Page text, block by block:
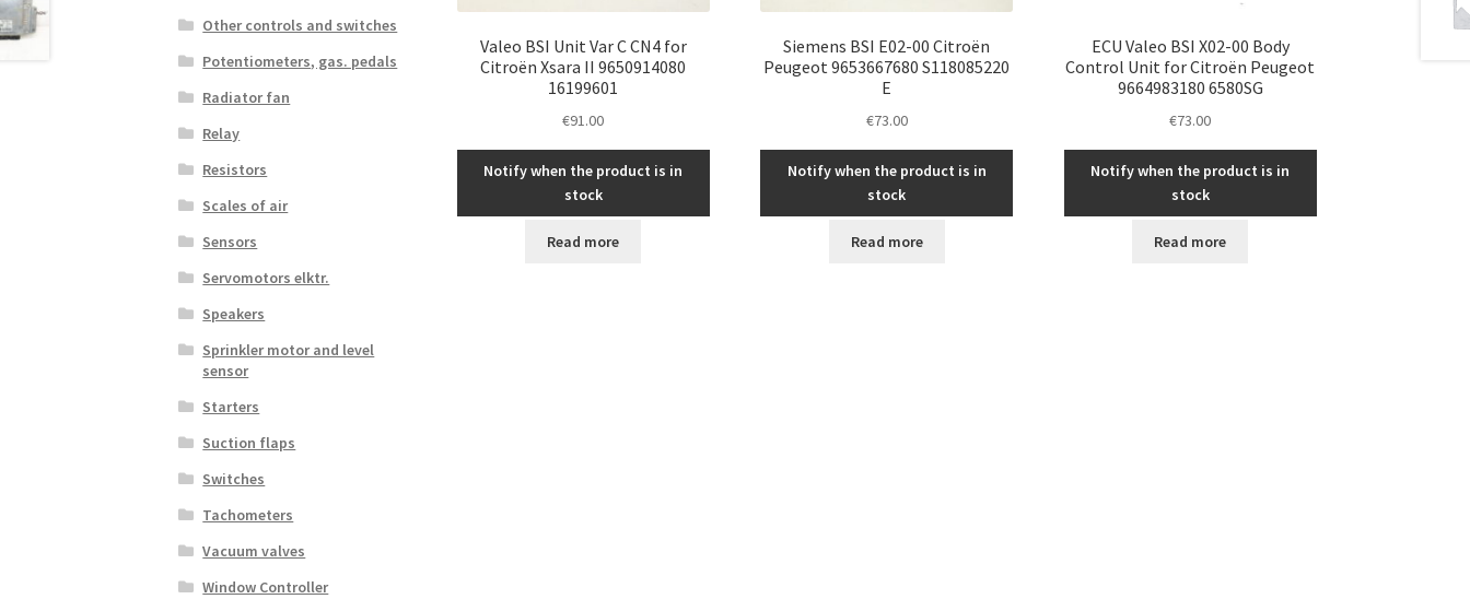
Valeo BSI Unit Var C CN4 for
Citroën Xsara II 9650914080
16199601
€91.00
Notify when the product is in
stock
Read more
Siemens BSI E02-00 Citroën
Peugeot 9653667680 S118085220
E
€73.00
Notify when the product is in
stock
Read more
ECU Valeo BSI X02-00 Body
Control Unit for Citroën Peugeot
9664983180 6580SG
€73.00
Notify when the product is in
stock
Read more
Other controls and switches
Potentiometers, gas. pedals
Radiator fan
Relay
Resistors
Scales of air
Sensors
Servomotors elktr.
Speakers
Sprinkler motor and level
sensor
Starters
Suction flaps
Switches
Tachometers
Vacuum valves
Window Controller